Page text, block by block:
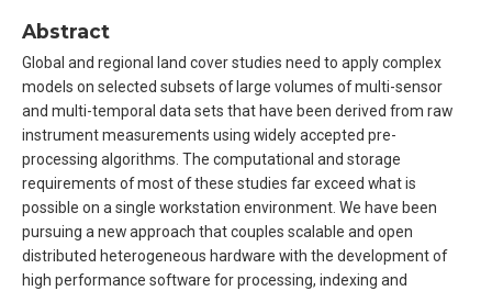
Abstract
Global and regional land cover studies need to apply complex
models on selected subsets of large volumes of multi-sensor
and multi-temporal data sets that have been derived from raw
instrument measurements using widely accepted pre-
processing algorithms. The computational and storage
requirements of most of these studies far exceed what is
possible on a single workstation environment. We have been
pursuing a new approach that couples scalable and open
distributed heterogeneous hardware with the development of
high performance software for processing, indexing and